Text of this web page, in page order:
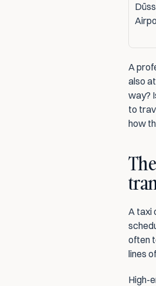
A
also
way?
to
how
A taxi
often
lines
High-